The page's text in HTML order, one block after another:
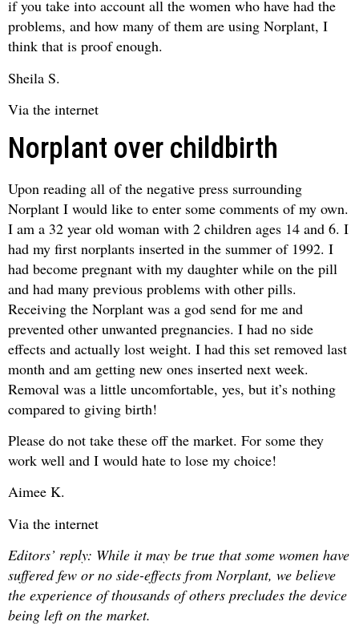
if you take into account all the women who have had the
problems, and how many of them are using Norplant, I
think that is proof enough.
Sheila S.
Via the internet
Norplant over childbirth
Upon reading all of the negative press surrounding
Norplant I would like to enter some comments of my own.
I am a 32 year old woman with 2 children ages 14 and 6. I
had my first norplants inserted in the summer of 1992. I
had become pregnant with my daughter while on the pill
and had many previous problems with other pills.
Receiving the Norplant was a god send for me and
prevented other unwanted pregnancies. I had no side
effects and actually lost weight. I had this set removed last
month and am getting new ones inserted next week.
Removal was a little uncomfortable, yes, but it’s nothing
compared to giving birth!
Please do not take these off the market. For some they
work well and I would hate to lose my choice!
Aimee K.
Via the internet
Editors’ reply: While it may be true that some women have
suffered few or no side-effects from Norplant, we believe
the experience of thousands of others precludes the device
being left on the market.